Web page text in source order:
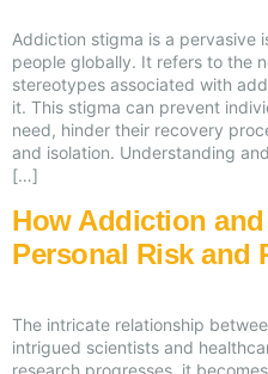
Addiction stigma is a pervasive
people globally. It refers to the
stereotypes associated with
it. This stigma can prevent
need, hinder their recovery
and isolation. Understanding
[…]
How Addiction
Personal Risk and
The intricate relationship
intrigued scientists and
research progresses, it